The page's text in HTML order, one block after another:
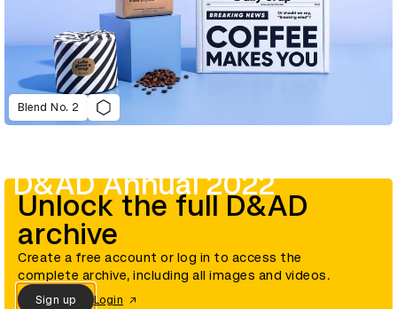
Blend No. 2
D&AD Annual 2022
Unlock the full D&AD
archive
Create a free account or log in to access the
complete archive, including all images and videos.
Sign up Login